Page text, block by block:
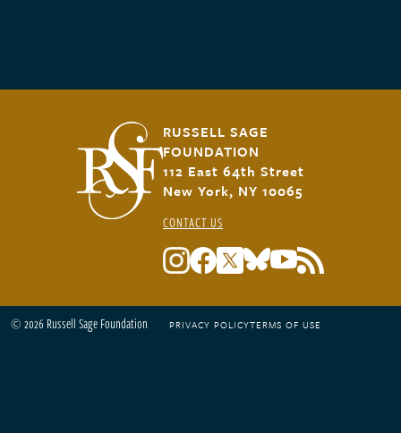
RUSSELL SAGE
FOUNDATION
112 East 64th Street
New York, NY 10065
CONTACT US
© 2026 Russell Sage Foundation Footer
PRIVACY POLICYTERMS OF USE